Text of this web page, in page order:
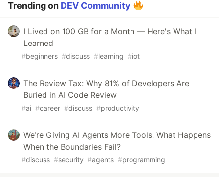
Trending on DEV Community
I Lived on 100 GB for a Month — Here's What I
Learned
#beginners #discuss #learning #iot
The Review Tax: Why 81% of Developers Are
Buried in AI Code Review
#ai #career #discuss #productivity
We’re Giving AI Agents More Tools. What Happens
When the Boundaries Fail?
#discuss #security #agents #programming